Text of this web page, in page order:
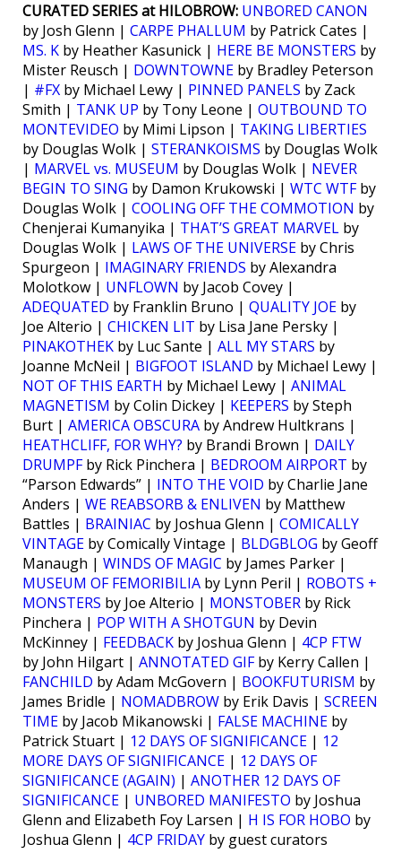
CURATED SERIES at HILOBROW: UNBORED CANON
by Josh Glenn | CARPE PHALLUM by Patrick Cates |
MS. K by Heather Kasunick | HERE BE MONSTERS by
Mister Reusch | DOWNTOWNE by Bradley Peterson
| #FX by Michael Lewy | PINNED PANELS by Zack
Smith | TANK UP by Tony Leone | OUTBOUND TO
MONTEVIDEO by Mimi Lipson | TAKING LIBERTIES
by Douglas Wolk | STERANKOISMS by Douglas Wolk
| MARVEL vs. MUSEUM by Douglas Wolk | NEVER
BEGIN TO SING by Damon Krukowski | WTC WTFby
Douglas Wolk | COOLING OFF THE COMMOTION by
Chenjerai Kumanyika | THAT’S GREAT MARVEL by
Douglas Wolk | LAWS OF THE UNIVERSE by Chris
Spurgeon | IMAGINARY FRIENDS by Alexandra
Molotkow | UNFLOWN by Jacob Covey |
ADEQUATED by Franklin Bruno | QUALITY JOE by
Joe Alterio | CHICKEN LIT by Lisa Jane Persky |
PINAKOTHEK by Luc Sante | ALL MY STARS by
Joanne McNeil | BIGFOOT ISLAND by Michael Lewy |
NOT OF THIS EARTH by Michael Lewy | ANIMAL
MAGNETISM by Colin Dickey | KEEPERS by Steph
Burt | AMERICA OBSCURA by Andrew Hultkrans |
HEATHCLIFF, FOR WHY? by Brandi Brown | DAILY
DRUMPFby Rick Pinchera | BEDROOM AIRPORT by
“Parson Edwards” | INTO THE VOID by Charlie Jane
Anders | WE REABSORB & ENLIVEN by Matthew
Battles | BRAINIAC by Joshua Glenn | COMICALLY
VINTAGE by Comically Vintage | BLDGBLOG by Geoff
Manaugh | WINDS OF MAGIC by James Parker |
MUSEUM OF FEMORIBILIA by Lynn Peril | ROBOTS +
MONSTERS by Joe Alterio | MONSTOBER by Rick
Pinchera | POP WITH A SHOTGUN by Devin
McKinney | FEEDBACK by Joshua Glenn | 4CP FTW
by John Hilgart | ANNOTATED GIFby Kerry Callen |
FANCHILD by Adam McGovern | BOOKFUTURISM by
James Bridle | NOMADBROW by Erik Davis | SCREEN
TIME by Jacob Mikanowski | FALSE MACHINE by
Patrick Stuart | 12 DAYS OF SIGNIFICANCE | 12
MORE DAYS OF SIGNIFICANCE | 12 DAYS OF
SIGNIFICANCE (AGAIN) | ANOTHER 12 DAYS OF
SIGNIFICANCE | UNBORED MANIFESTO by Joshua
Glenn and Elizabeth Foy Larsen | H IS FOR HOBO by
Joshua Glenn | 4CP FRIDAY by guest curators